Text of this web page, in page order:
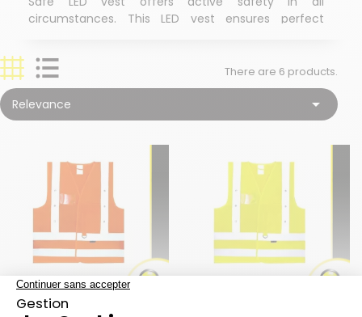
circumstances. This LED vest ensures perfect
Guaranteed visibility in all circumstances: fog,
14 red LEDs for over 135 hours of autonomy
20471 : 2013 EN 471 CLASS 2
Fully equipped: inner and outer pockets, pen
slot, key ring, etc.
Optional lithium battery
Customize the vest to your image: logo,
lettering, on the back, heart... ask for a quote!
There are 6 products.
Relevance 